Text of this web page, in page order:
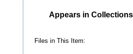
Appears in
Files in This Item: